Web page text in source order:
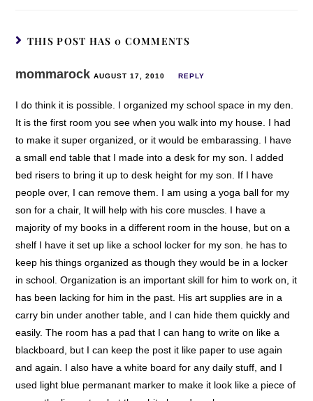
THIS POST HAS 0 COMMENTS
mommarock AUGUST 17, 2010 REPLY
I do think it is possible. I organized my school space in my den.
It is the first room you see when you walk into my house. I had
to make it super organized, or it would be embarassing. I have
a small end table that I made into a desk for my son. I added
bed risers to bring it up to desk height for my son. If I have
people over, I can remove them. I am using a yoga ball for my
son for a chair, It will help with his core muscles. I have a
majority of my books in a different room in the house, but on a
shelf I have it set up like a school locker for my son. he has to
keep his things organized as though they would be in a locker
in school. Organization is an important skill for him to work on, it
has been lacking for him in the past. His art supplies are in a
carry bin under another table, and I can hide them quickly and
easily. The room has a pad that I can hang to write on like a
blackboard, but I can keep the post it like paper to use again
and again. I also have a white board for any daily stuff, and I
used light blue permanant marker to make it look like a piece of